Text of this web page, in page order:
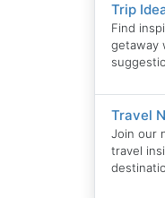
Trip
Find
getaway
Travel
Join our
travel